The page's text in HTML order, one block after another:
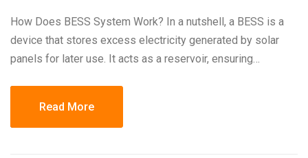
How Does BESS System Work? In a nutshell, a BESS is a
device that stores excess electricity generated by solar
panels for later use. It acts as a reservoir, ensuring…
Read More